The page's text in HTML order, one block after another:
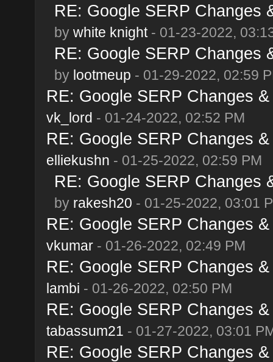
RE: Google SERP Changes
by white knight- 01-23-2022,
RE: Google SERP Changes
by lootmeup - 01-29-2022, 02:59
RE: Google SERP Changes
vk_lord - 01-24-2022, 02:52 PM
RE: Google SERP Changes
elliekushn - 01-25-2022, 02:59 PM
RE: Google SERP Changes
by rakesh20 - 01-25-2022, 03:01
RE: Google SERP Changes
vkumar- 01-26-2022, 02:49 PM
RE: Google SERP Changes
lambi - 01-26-2022, 02:50 PM
RE: Google SERP Changes
tabassum21 - 01-27-2022, 03:01
RE: Google SERP Changes